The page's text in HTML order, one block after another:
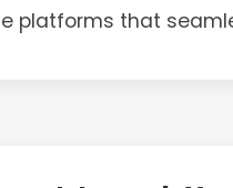
platforms that